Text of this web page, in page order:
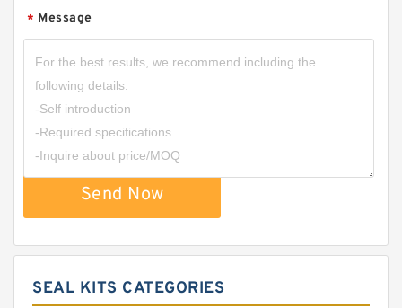
* Message
Send Now
SEAL KITS CATEGORIES